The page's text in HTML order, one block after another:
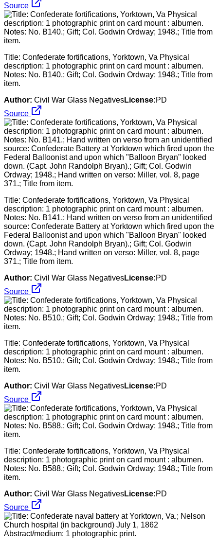
Source
Title: Confederate fortifications, Yorktown, Va Physical
description: 1 photographic print on card mount : albumen.
Notes: No. B140.; Gift; Col. Godwin Ordway; 1948.; Title from
item.
Author: Civil War Glass NegativesLicense:PD
Source
Title: Confederate fortifications, Yorktown, Va Physical
description: 1 photographic print on card mount : albumen.
Notes: No. B141.; Hand written on verso from an unidentified
source: Confederate Battery at Yorktown which fired upon the
Federal Balloonist and upon which "Balloon Bryan" looked
down. (Capt. John Randolph Bryan).; Gift; Col. Godwin
Ordway; 1948.; Hand written on verso: Miller, vol. 8, page
371.; Title from item.
Author: Civil War Glass NegativesLicense:PD
Source
Title: Confederate fortifications, Yorktown, Va Physical
description: 1 photographic print on card mount : albumen.
Notes: No. B510.; Gift; Col. Godwin Ordway; 1948.; Title from
item.
Author: Civil War Glass NegativesLicense:PD
Source
Title: Confederate fortifications, Yorktown, Va Physical
description: 1 photographic print on card mount : albumen.
Notes: No. B588.; Gift; Col. Godwin Ordway; 1948.; Title from
item.
Author: Civil War Glass NegativesLicense:PD
Source